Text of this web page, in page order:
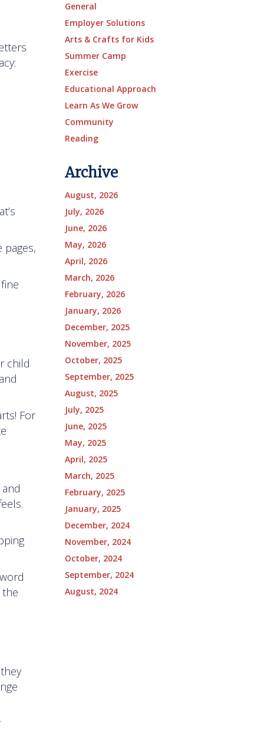
child
For
General
Employer Solutions
Arts & Crafts for Kids
Summer Camp
Exercise
Educational Approach
Learn As We Grow
Community
Reading
Archive
August, 2026
July, 2026
June, 2026
May, 2026
April, 2026
March, 2026
February, 2026
January, 2026
December, 2025
November, 2025
October, 2025
September, 2025
August, 2025
July, 2025
June, 2025
May, 2025
April, 2025
March, 2025
February, 2025
January, 2025
December, 2024
November, 2024
October, 2024
September, 2024
August, 2024